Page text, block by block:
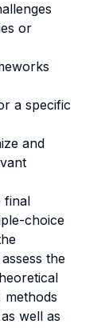
or
a specific
and
final
choice
the
methods
well as